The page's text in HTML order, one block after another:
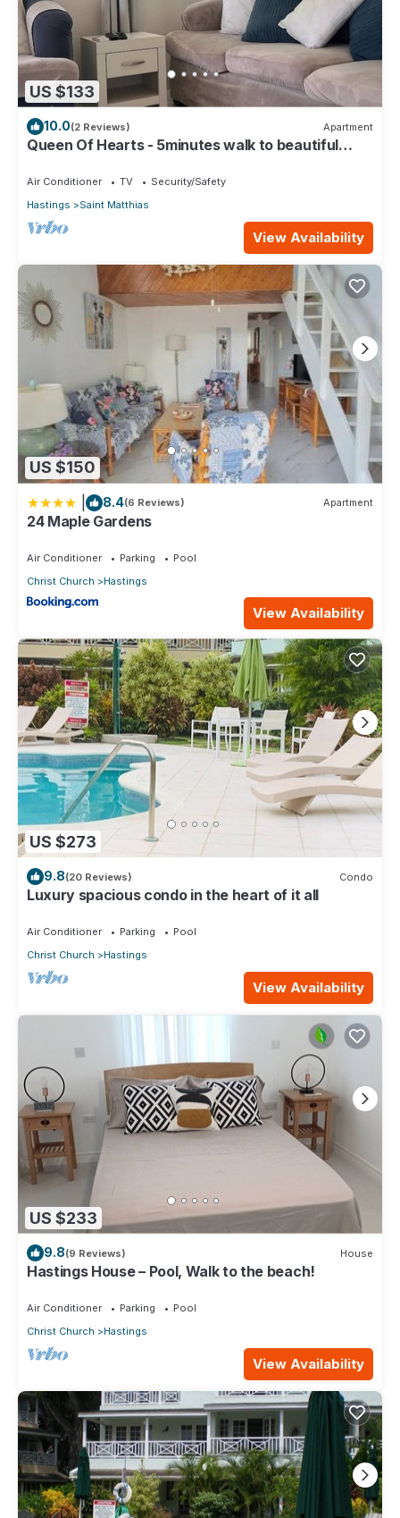
US $133
10.0(2 Reviews) Apartment
Queen Of Hearts - 5minutes walk to beautiful
Air Conditioner TV
Security/Safety
Hastings
Saint Matthias
View Availability
US $150
8.4(6 Reviews) Apartment
24 Maple Gardens
Air Conditioner Parking
Pool
Christ Church
Hastings
View Availability
US $273
9.8(20 Reviews) Condo
Luxury spacious condo in the heart of it all
Air Conditioner Parking
Pool
Christ Church
Hastings
View Availability
US $233
9.8(9 Reviews) House
Hastings House – Pool, Walk to the beach!
Air Conditioner Parking
Pool
Christ Church
Hastings
View Availability